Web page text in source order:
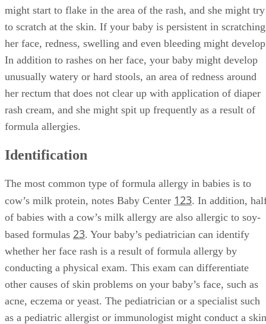
might start to flake in the area of the rash, and she might try
to scratch at the skin. If your baby is persistent in scratching
her face, redness, swelling and even bleeding might
In addition to rashes on her face, your baby might develop
unusually watery or hard stools, an area of redness around
her rectum that does not clear up with application of diaper
rash cream, and she might spit up frequently as a result of
formula allergies.
Identification
The most common type of formula allergy in babies is to
cow’s milk protein, notes Baby Center 123. In addition,
of babies with a cow’s milk allergy are also allergic to soy-
based formulas 23. Your baby’s pediatrician can identify
whether her face rash is a result of formula allergy by
conducting a physical exam. This exam can differentiate
other causes of skin problems on your baby’s face, such as
acne, eczema or yeast. The pediatrician or a specialist such
as a pediatric allergist or immunologist might conduct a skin